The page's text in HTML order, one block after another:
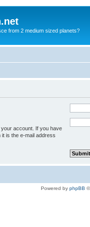
from 2 medium sized planets?
account. If you have
is the e-mail address
Powered by phpBB